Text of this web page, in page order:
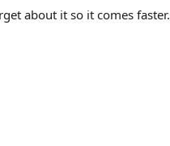
about it so it comes faster.